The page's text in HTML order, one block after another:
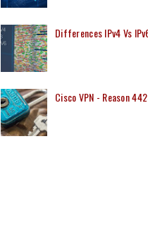
Differences IPv4 Vs
Cisco VPN - Reason